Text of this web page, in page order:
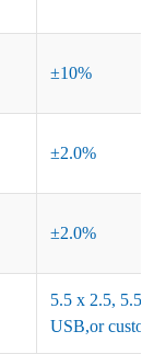
±10%
±2.0%
±2.0%
5.5 x 2.5, 5.5 x
USB,or